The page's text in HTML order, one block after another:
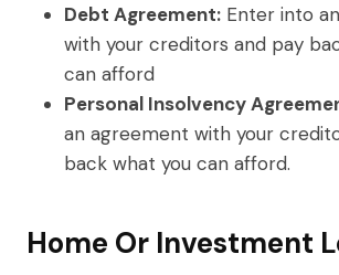
Debt Agreement: Enter into
with your creditors and pay
can afford
Personal Insolvency
an agreement with your
back what you can afford.
Home Or Investment